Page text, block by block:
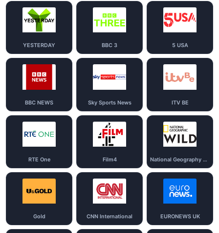
YESTERDAY BBC 3 5 USA
BBC NEWS Sky Sports News ITV BE
RTE One Film4 National Geography Wild
Gold CNN International EURONEWS UK